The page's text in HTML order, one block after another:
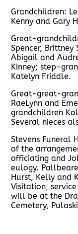
Grandchildren:
Kenny and Gary
Great-
Spencer,
Abigail and
Kinney; step-
Katelyn Friddle.
Great-great-
RaeLynn and
grandchildren
Several nieces
Stevens Funeral
of the
officiating and
eulogy.
Hurst, Kelly and
Visitation,
will be at the
Cemetery,